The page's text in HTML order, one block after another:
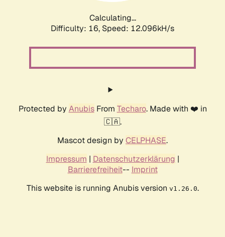
Calculating...
Difficulty: 16, Speed: 12.096kH/s
Protected by AnubisFrom Techaro. Made with ❤️ in
🇨🇦.
Mascot design by CELPHASE.
Impressum | Datenschutzerklärung |
Barrierefreiheit-- Imprint
This website is running Anubis version v1.26.0.